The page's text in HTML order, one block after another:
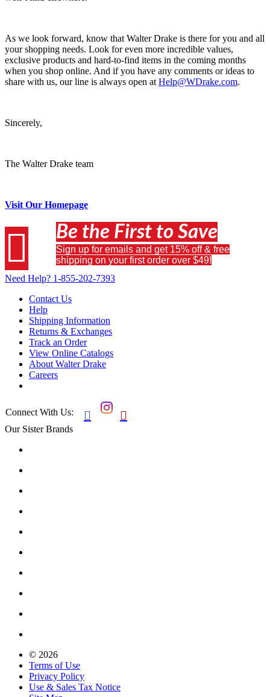
As we look forward, know that Walter Drake is there for you and all
your shopping needs. Look for even more incredible values,
exclusive products and hard-to-find items in the coming months
when you shop online. And if you have any comments or ideas to
share with us, our line is always open atHelp@WDrake.com.
Sincerely,
The Walter Drake team
Visit Our Homepage
 Be the First to Save
Sign up for emails and get 15% off & free
shipping on your first order over $49!
Need Help? 1-855-202-7393
Contact Us
Help
Shipping Information
Returns & Exchanges
Track an Order
View Online Catalogs
About Walter Drake
Careers
Connect With Us:  
Our Sister Brands
© 2026
Terms of Use
Privacy Policy
Use & Sales Tax Notice